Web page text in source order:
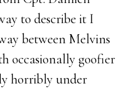
to describe it I
between Melvins
occasionally goofier
horribly under